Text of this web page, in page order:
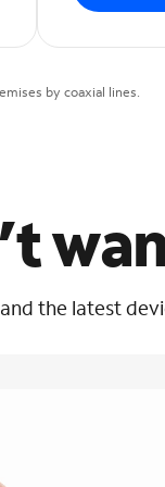
by coaxial lines.
the latest